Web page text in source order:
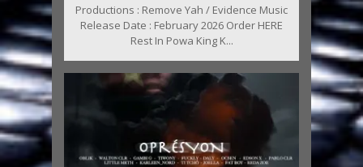
Productions : Remove Yah / Evidence Music
Release Date : February 2026 Order HERE
Rest In Powa King K...